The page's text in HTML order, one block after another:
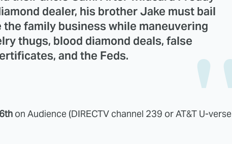
dealer, his brother Jake must bail
the family business while maneuvering
thugs, blood diamond deals, false
and the Feds.
on Audience (DIRECTV channel 239 or AT&T U-verse